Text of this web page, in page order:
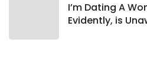
I’m Dating A
Evidently, is